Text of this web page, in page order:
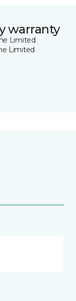
warranty
Limited
Limited